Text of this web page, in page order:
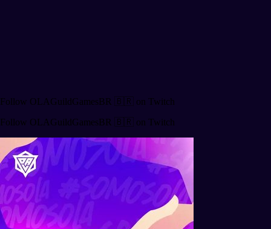
Follow OLAGuildGamesBR 🇧🇷 on Twitch
Follow OLAGuildGamesBR 🇧🇷 on Twitch